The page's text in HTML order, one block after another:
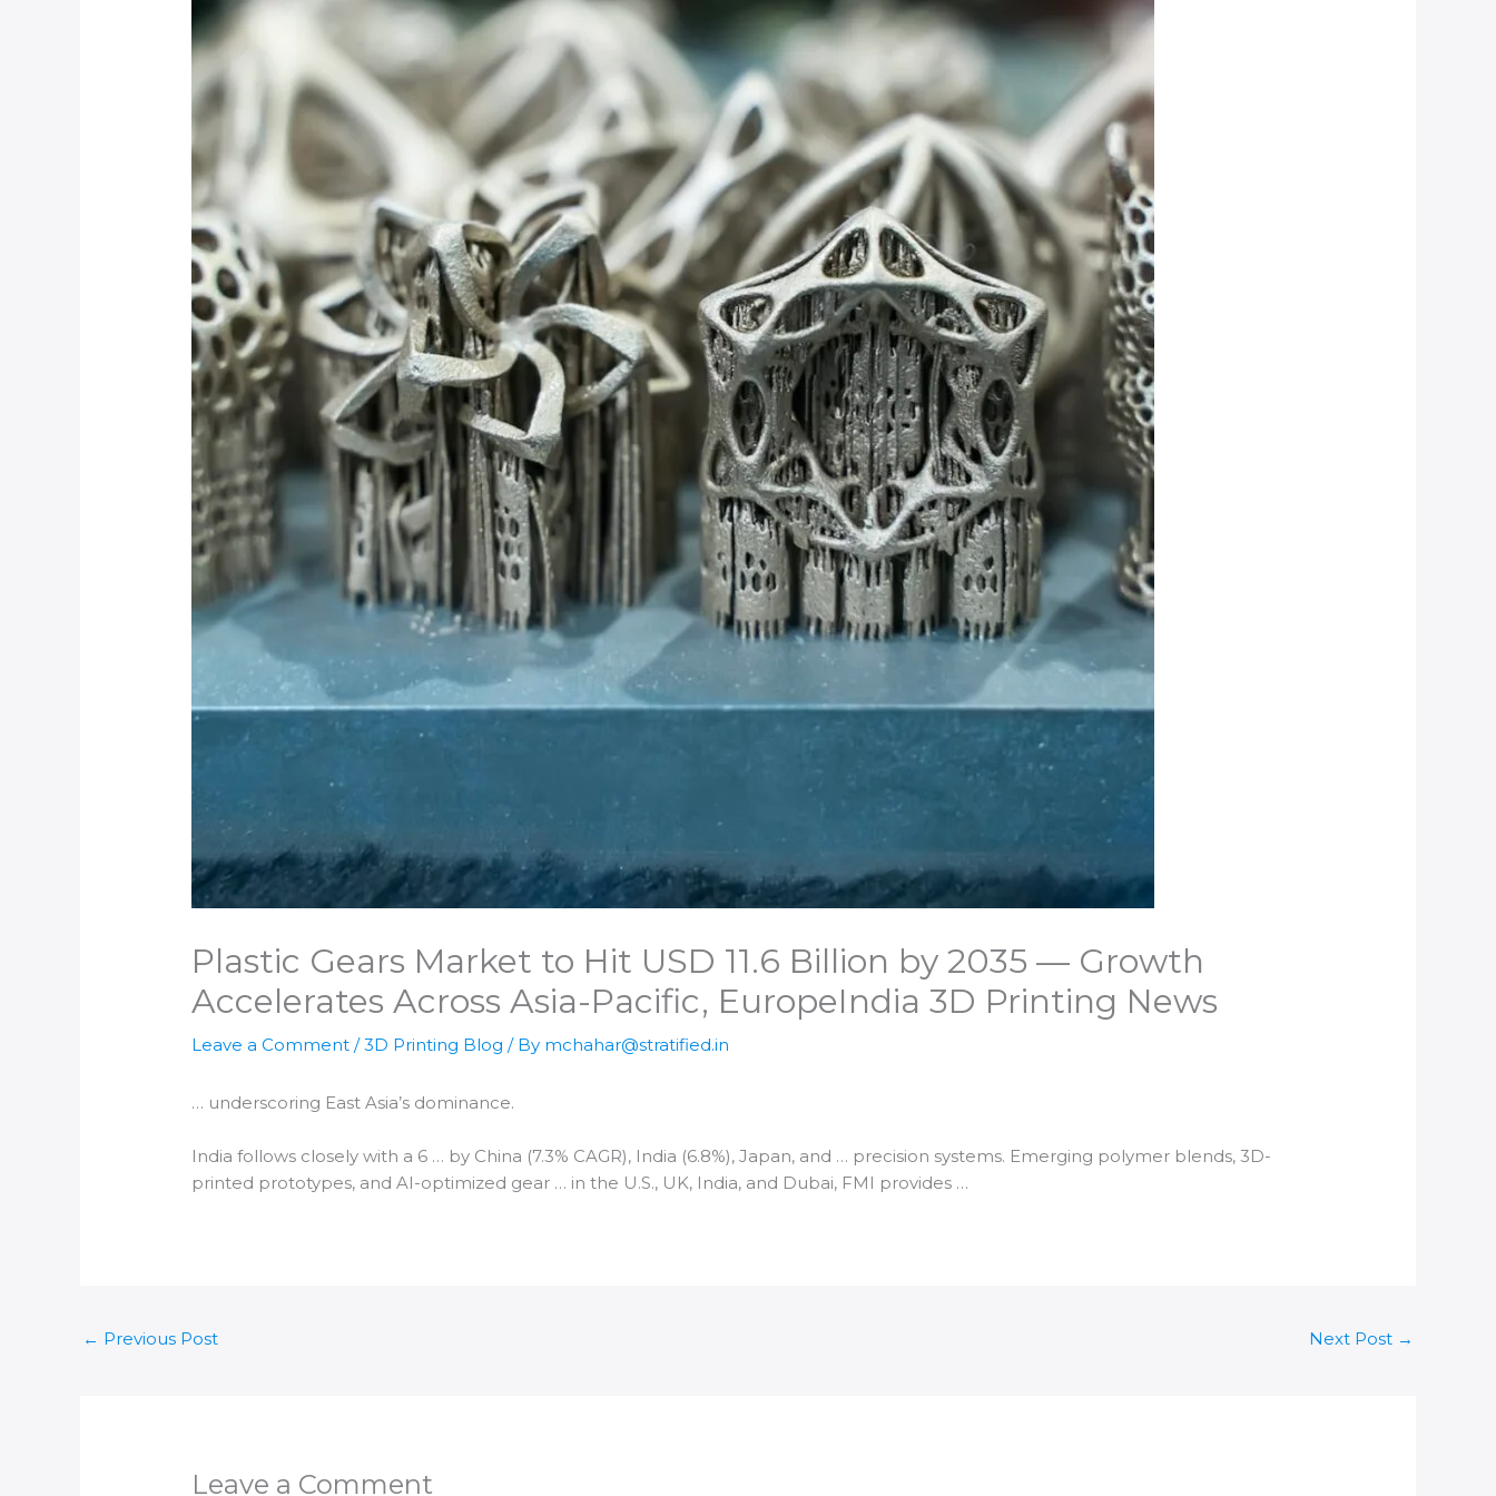
Plastic Gears Market to Hit USD 11.6 Billion by 2035 — Growth
Accelerates Across Asia-Pacific, Europe​India 3D Printing News
Leave a Comment /3D Printing Blog / By mchahar@stratified.in
… underscoring East Asia’s dominance.
India follows closely with a 6 … by China (7.3% CAGR), India (6.8%), Japan, and … precision systems. Emerging polymer blends,3D-
printed prototypes, and AI-optimized gear … in the U.S., UK, India, and Dubai, FMI provides …
← Previous Post Next Post →
Leave a Comment